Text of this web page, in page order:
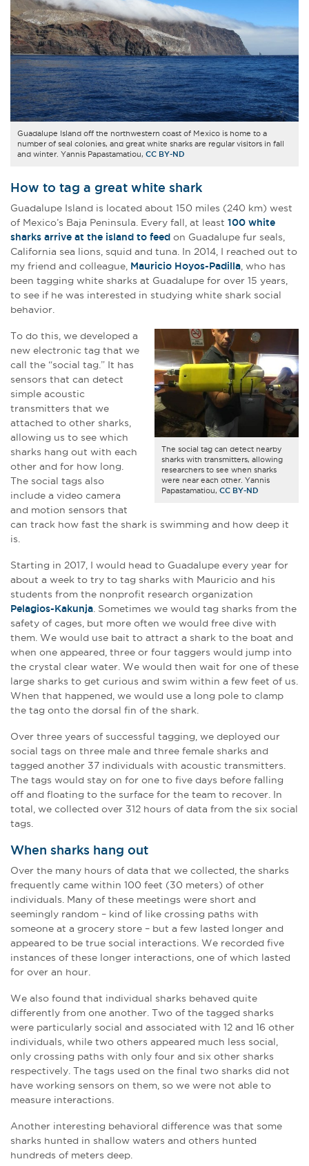
Guadalupe Island off the northwestern coast of Mexico is home to a
number of seal colonies, and great white sharks are regular visitors in fall
and winter. Yannis Papastamatiou, CC BY-ND
How to tag a great white shark
Guadalupe Island is located about 150 miles (240 km) west
of Mexico’s Baja Peninsula. Every fall, at least 100 white
sharks arrive at the island to feed on Guadalupe fur seals,
California sea lions, squid and tuna. In 2014, I reached out to
my friend and colleague, Mauricio Hoyos-Padilla , who has
been tagging white sharks at Guadalupe for over 15 years,
to see if he was interested in studying white shark social
behavior.
The social tag can detect nearby
sharks with transmitters, allowing
researchers to see when sharks
were near each other. Yannis
Papastamatiou, CC BY-ND
To do this, we developed a
new electronic tag that we
call the “social tag.” It has
sensors that can detect
simple acoustic
transmitters that we
attached to other sharks,
allowing us to see which
sharks hang out with each
other and for how long.
The social tags also
include a video camera
and motion sensors that
can track how fast the shark is swimming and how deep it
is.
Starting in 2017, I would head to Guadalupe every year for
about a week to try to tag sharks with Mauricio and his
students from the nonprofit research organization
Pelagios-Kakunja . Sometimes we would tag sharks from the
safety of cages, but more often we would free dive with
them. We would use bait to attract a shark to the boat and
when one appeared, three or four taggers would jump into
the crystal clear water. We would then wait for one of these
large sharks to get curious and swim within a few feet of us.
When that happened, we would use a long pole to clamp
the tag onto the dorsal fin of the shark.
Over three years of successful tagging, we deployed our
social tags on three male and three female sharks and
tagged another 37 individuals with acoustic transmitters.
The tags would stay on for one to five days before falling
off and floating to the surface for the team to recover. In
total, we collected over 312 hours of data from the six social
tags.
When sharks hang out
Over the many hours of data that we collected, the sharks
frequently came within 100 feet (30 meters) of other
individuals. Many of these meetings were short and
seemingly random – kind of like crossing paths with
someone at a grocery store – but a few lasted longer and
appeared to be true social interactions. We recorded five
instances of these longer interactions, one of which lasted
for over an hour.
We also found that individual sharks behaved quite
differently from one another. Two of the tagged sharks
were particularly social and associated with 12 and 16 other
individuals, while two others appeared much less social,
only crossing paths with only four and six other sharks
respectively. The tags used on the final two sharks did not
have working sensors on them, so we were not able to
measure interactions.
Another interesting behavioral difference was that some
sharks hunted in shallow waters and others hunted
hundreds of meters deep.